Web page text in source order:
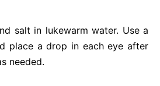
salt in lukewarm water. Use a
place a drop in each eye after
needed.